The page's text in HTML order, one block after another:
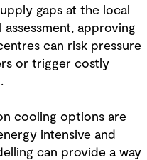
gaps at the local
approving
can risk pressure
or trigger costly
cooling options are
intensive and
can provide a way